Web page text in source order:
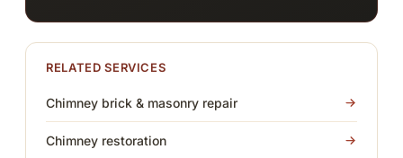
RELATED SERVICES
Chimney brick & masonry repair
Chimney restoration